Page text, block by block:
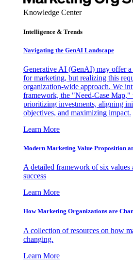
Knowledge Center
Intelligence & Trends
Navigating the GenAI Landscape
Generative AI (GenAI) may offer a
for marketing, but realizing this
organization-wide approach. We
framework, the "Need-Case Map,"
prioritizing investments, aligning
objectives, and maximizing impact.
Learn More
Modern Marketing Value Proposition
A detailed framework of six values
success
Learn More
How Marketing Organizations are
A collection of resources on how
changing.
Learn More